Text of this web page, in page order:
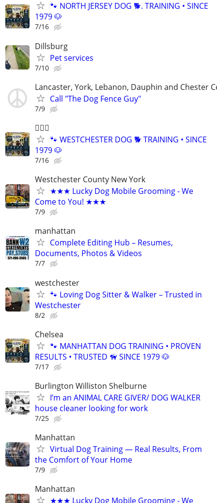
🐾 NORTH JERSEY DOG 🐕. TRAINING • SINCE
1979 🐶
7/16
Dillsburg
Pet services
7/10
Lancaster, York, Lebanon, Dauphin and Chester
Call "The Dog Fence Guy"
7/9
🐕‍🦺🐶
🐾 WESTCHESTER DOG 🐕 TRAINING • SINCE
1979 🐶
7/16
Westchester County New York
★★★ Lucky Dog Mobile Grooming - We
Come to You! ★★★
7/9
manhattan
Complete Editing Hub – Resumes,
Documents, Photos & Videos
7/7
westchester
🐾 Loving Dog Sitter & Walker – Trusted in
Westchester
8/2
Chelsea
🐾 MANHATTAN DOG TRAINING • PROVEN
RESULTS • TRUSTED 🦮 SINCE 1979 🐶
7/17
Burlington Williston Shelburne
I’m an ANIMAL CARE GIVER/ DOG WALKER
house cleaner looking for work
7/25
Manhattan
Virtual Dog Training — Real Results, From
the Comfort of Your Home
7/9
Manhattan
★★★ Lucky Dog Mobile Grooming - We